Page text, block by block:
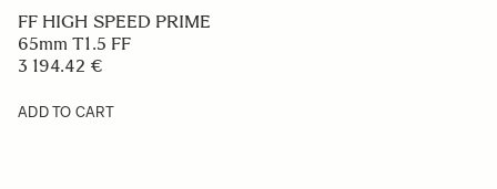
FF HIGH SPEED PRIME
65mm T1.5 FF
3 194.42 €
ADD TO CART